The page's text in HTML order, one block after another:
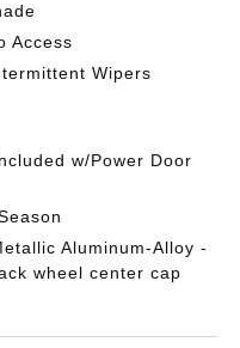
Access
Wipers
w/Power Door
Aluminum-Alloy -
wheel center cap